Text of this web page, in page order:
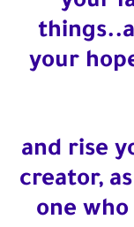
your
and rise
creator,
one